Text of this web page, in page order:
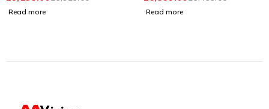
Houses and Apartments
Read more
Screen|Video Resolution
Cancellation|Water&
Read more